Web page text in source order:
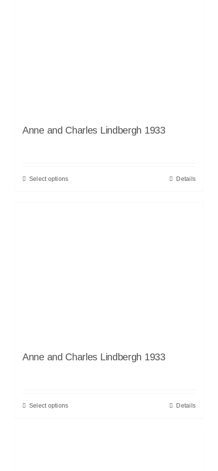
Anne and Charles Lindbergh 1933
Select options Details
Anne and Charles Lindbergh 1933
Select options Details